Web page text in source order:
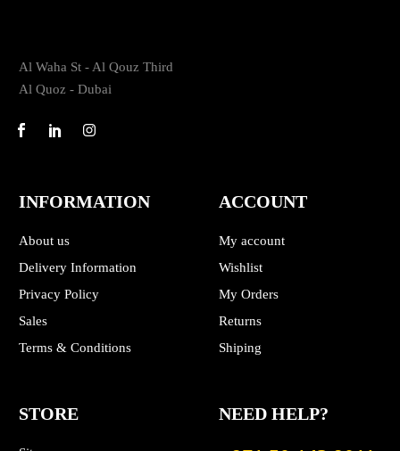
Al Waha St - Al Qouz Third
Al Quoz - Dubai
INFORMATION
About us
Delivery Information
Privacy Policy
Sales
Terms & Conditions
ACCOUNT
My account
Wishlist
My Orders
Returns
Shiping
STORE NEED HELP?